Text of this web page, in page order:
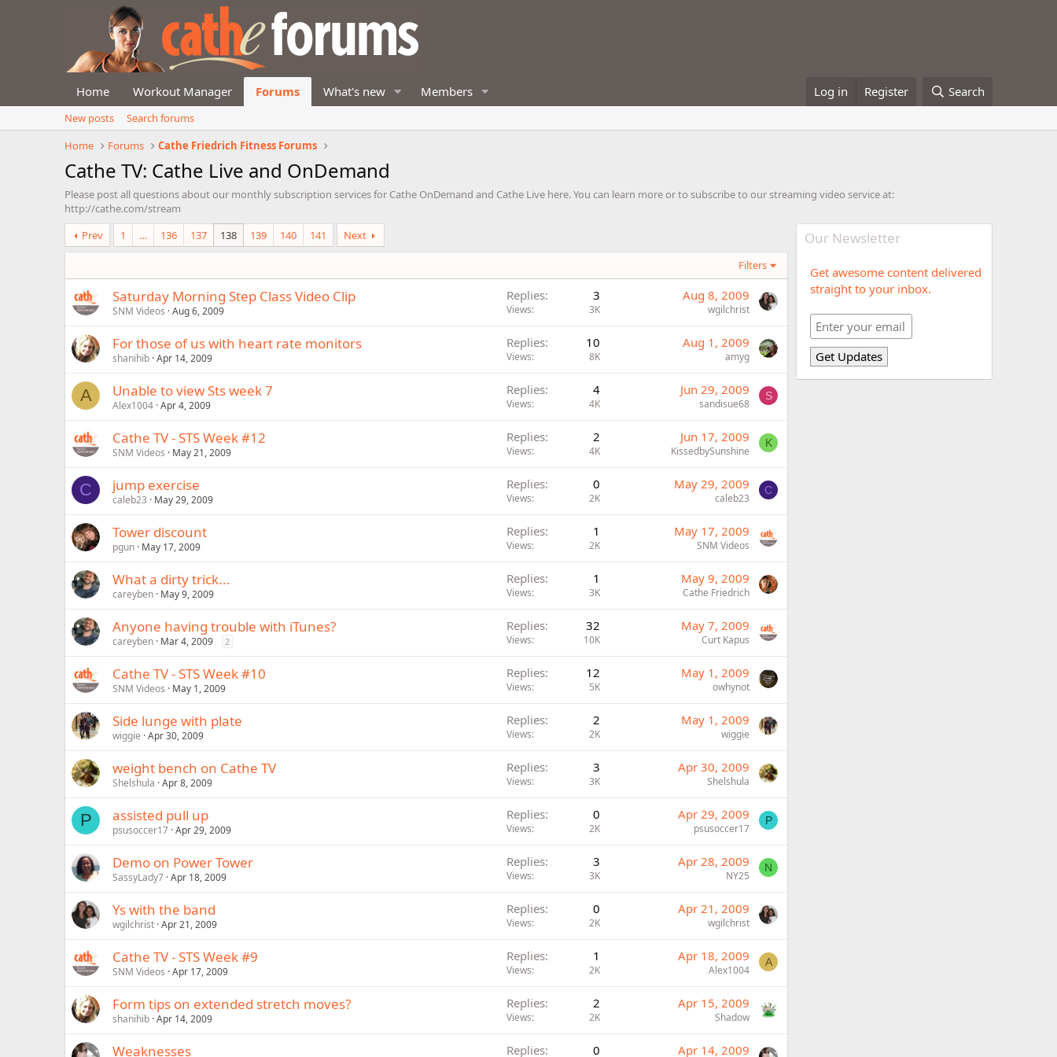
Home Workout Manager Forums What's new Members Log in Register Search
New posts
Search forums
Home
Forums Cathe Friedrich Fitness Forums
Cathe TV: Cathe Live and OnDemand
Please post all questions about our monthly subscription services for Cathe OnDemand and Cathe Live here. You can learn more or to subscribe to our streaming video service at:
http://cathe.com/stream
Prev
1 … 136 137 138 139 140 141 Next
Filters
Saturday Morning Step Class Video Clip
SNM Videos Aug 6, 2009
Replies 3
Views 3K
Aug 8, 2009
wgilchrist
For those of us with heart rate monitors
shanihib Apr 14, 2009
Replies 10
Views 8K
Aug 1, 2009
amyg
A Unable to view Sts week 7
Alex1004 Apr 4, 2009
Replies 4
Views 4K
Jun 29, 2009
sandisue68
S
Cathe TV - STS Week #12
SNM Videos May 21, 2009
Replies 2
Views 4K
Jun 17, 2009
KissedbySunshine
K
C jump exercise
caleb23 May 29, 2009
Replies 0
Views 2K
May 29, 2009
caleb23
C
Tower discount
pgun May 17, 2009
Replies 1
Views 2K
May 17, 2009
SNM Videos
What a dirty trick...
careyben May 9, 2009
Replies 1
Views 3K
May 9, 2009
Cathe Friedrich
Anyone having trouble with iTunes?
careyben Mar 4, 2009 2
Replies 32
Views 10K
May 7, 2009
Curt Kapus
Cathe TV - STS Week #10
SNM Videos May 1, 2009
Replies 12
Views 5K
May 1, 2009
owhynot
Side lunge with plate
wiggie Apr 30, 2009
Replies 2
Views 2K
May 1, 2009
wiggie
weight bench on Cathe TV
Shelshula Apr 8, 2009
Replies 3
Views 3K
Apr 30, 2009
Shelshula
P assisted pull up
psusoccer17 Apr 29, 2009
Replies 0
Views 2K
Apr 29, 2009
psusoccer17
P
Demo on Power Tower
SassyLady7 Apr 18, 2009
Replies 3
Views 3K
Apr 28, 2009
NY25
N
Ys with the band
wgilchrist Apr 21, 2009
Replies 0
Views 2K
Apr 21, 2009
wgilchrist
Cathe TV - STS Week #9
SNM Videos Apr 17, 2009
Replies 1
Views 2K
Apr 18, 2009
Alex1004
A
Form tips on extended stretch moves?
shanihib Apr 14, 2009
Replies 2
Views 2K
Apr 15, 2009
Shadow
Weaknesses Replies 0 Apr 14, 2009
Our Newsletter
Get awesome content delivered
straight to your inbox.